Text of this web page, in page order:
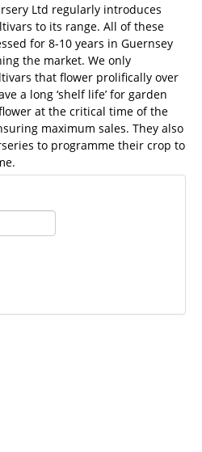
Ltd regularly introduces
to its range. All of these
for 8-10 years in Guernsey
the market. We only
that flower prolifically over
a long ‘shelf life’ for garden
at the critical time of the
maximum sales. They also
to programme their crop to